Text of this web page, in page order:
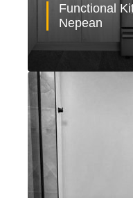
Functional
Nepean